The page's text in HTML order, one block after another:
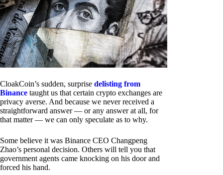
CloakCoin’s sudden, surprise delisting from
Binance taught us that certain crypto exchanges are
privacy averse. And because we never received a
straightforward answer — or any answer at all, for
that matter — we can only speculate as to why.
Some believe it was Binance CEO Changpeng
Zhao’s personal decision. Others will tell you that
government agents came knocking on his door and
forced his hand.